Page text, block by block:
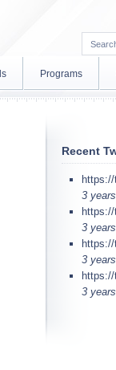
Programs
Recent
3
3
3
3